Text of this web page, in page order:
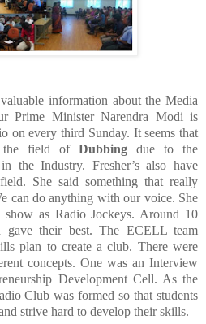
information about the Media
Prime Minister Narendra Modi is
on every third Sunday. It seems that
the field of Dubbing due to the
the Industry. Fresher’s also have
She said something that really
can do anything with our voice. She
as Radio Jockeys. Around 10
gave their best. The ECELL team
plan to create a club. There were
concepts. One was an Interview
Development Cell. As the
Club was formed so that students
strive hard to develop their skills.